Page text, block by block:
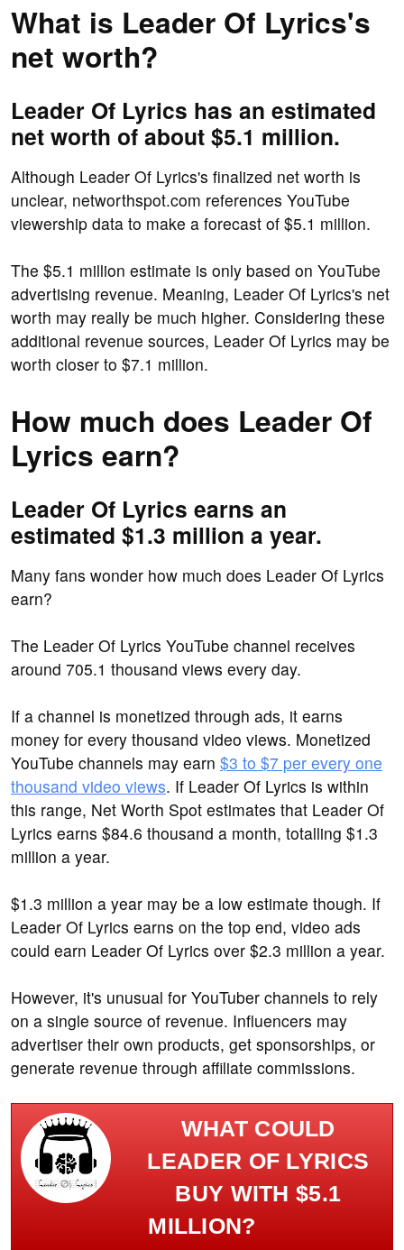
What is Leader Of Lyrics's
net worth?
Leader Of Lyrics has an estimated
net worth of about $5.1 million.
Although Leader Of Lyrics's finalized net worth is
unclear, networthspot.com references YouTube
viewership data to make a forecast of $5.1 million.
The $5.1 million estimate is only based on YouTube
advertising revenue. Meaning, Leader Of Lyrics's net
worth may really be much higher. Considering these
additional revenue sources, Leader Of Lyrics may be
worth closer to $7.1 million.
How much does Leader Of
Lyrics earn?
Leader Of Lyrics earns an
estimated $1.3 million a year.
Many fans wonder how much does Leader Of Lyrics
earn?
The Leader Of Lyrics YouTube channel receives
around 705.1 thousand views every day.
If a channel is monetized through ads, it earns
money for every thousand video views. Monetized
YouTube channels may earn $3 to $7 per every one
thousand video views. If Leader Of Lyrics is within
this range, Net Worth Spot estimates that Leader Of
Lyrics earns $84.6 thousand a month, totalling $1.3
million a year.
$1.3 million a year may be a low estimate though. If
Leader Of Lyrics earns on the top end, video ads
could earn Leader Of Lyrics over $2.3 million a year.
However, it's unusual for YouTuber channels to rely
on a single source of revenue. Influencers may
advertiser their own products, get sponsorships, or
generate revenue through affiliate commissions.
WHAT COULD
LEADER OF LYRICS
BUY WITH $5.1
MILLION?